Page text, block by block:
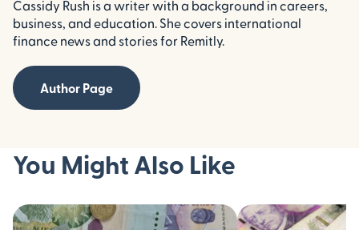
Cassidy Rush is a writer with a background in careers,
business, and education. She covers international
finance news and stories for Remitly.
Author Page
You Might Also Like